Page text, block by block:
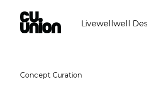
Livewellwell
Concept Curation